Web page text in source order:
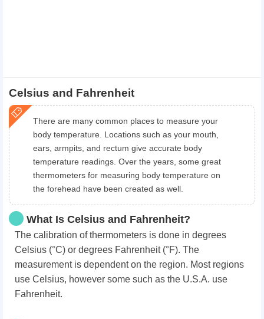
Celsius and Fahrenheit
There are many common places to measure your
body temperature. Locations such as your mouth,
ears, armpits, and rectum give accurate body
temperature readings. Over the years, some great
thermometers for measuring body temperature on
the forehead have been created as well.
What Is Celsius and Fahrenheit?
The calibration of thermometers is done in degrees
Celsius (°C) or degrees Fahrenheit (°F). The
measurement is dependent on the region. Most regions
use Celsius, however some such as the U.S.A. use
Fahrenheit.